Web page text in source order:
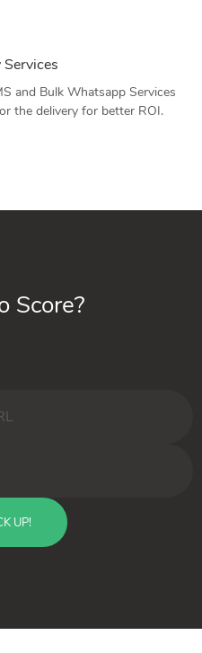
and Bulk Whatsapp Services
the delivery for better ROI.
Score?
UP!